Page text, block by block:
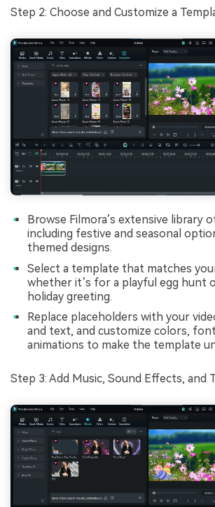
Step 2: Choose and Customize a
Browse Filmora’s extensive library
including festive and seasonal
themed designs.
Select a template that matches
whether it’s for a playful egg hunt
holiday greeting.
Replace placeholders with your
and text, and customize colors,
animations to make the template
Step 3: Add Music, Sound Effects, and